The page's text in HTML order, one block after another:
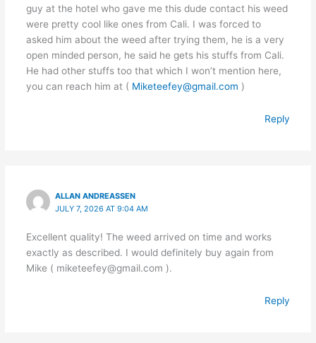
guy at the hotel who gave me this dude contact his weed
were pretty cool like ones from Cali. I was forced to
asked him about the weed after trying them, he is a very
open minded person, he said he gets his stuffs from Cali.
He had other stuffs too that which I won’t mention here,
you can reach him at ( Miketeefey@gmail.com )
Reply
ALLAN ANDREASSEN
JULY 7, 2026 AT 9:04 AM
Excellent quality! The weed arrived on time and works
exactly as described. I would definitely buy again from
Mike ( miketeefey@gmail.com ).
Reply